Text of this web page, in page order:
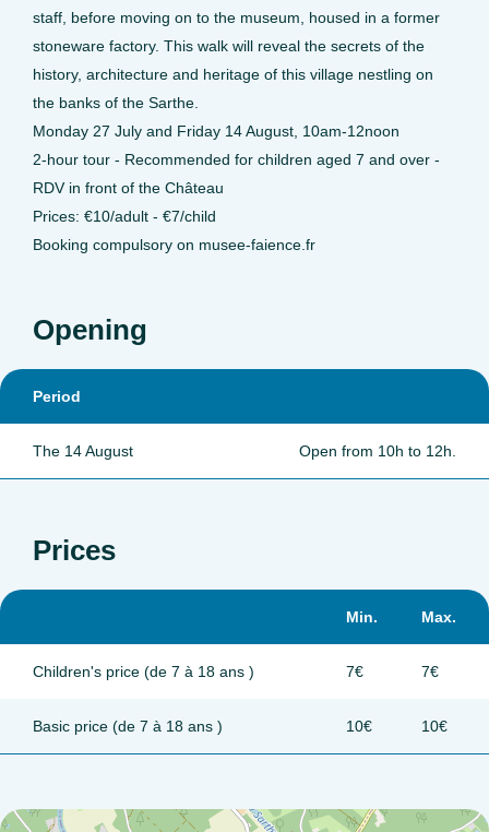
staff, before moving on to the museum, housed in a former
stoneware factory. This walk will reveal the secrets of the
history, architecture and heritage of this village nestling on
the banks of the Sarthe.
Monday 27 July and Friday 14 August, 10am-12noon
2-hour tour - Recommended for children aged 7 and over -
RDV in front of the Château
Prices: €10/adult - €7/child
Booking compulsory on musee-faience.fr
Opening
Period
The 14 August Open from 10h to 12h.
Prices
Min. Max.
Children's price (de 7 à 18 ans ) 7€ 7€
Basic price (de 7 à 18 ans ) 10€ 10€